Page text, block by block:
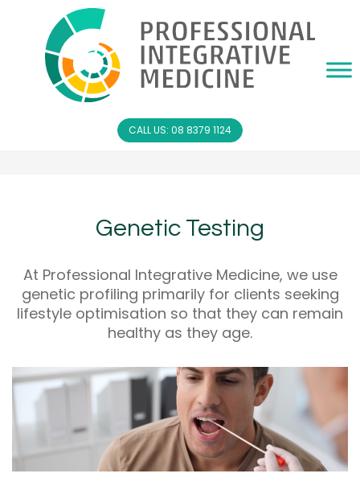
CALL US: 08 8379 1124
Genetic Testing
At Professional Integrative Medicine, we use
genetic profiling primarily for clients seeking
lifestyle optimisation so that they can remain
healthy as they age.